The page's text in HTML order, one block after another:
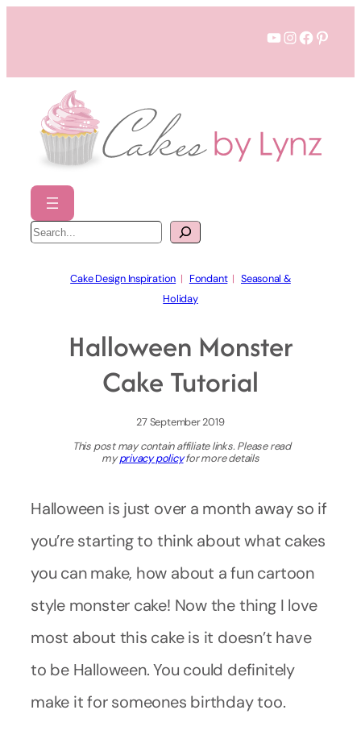
YouTube
Instagram
S
e
a
Cake Design Inspiration
  |
Fondant
  |
Seasonal &
Holiday
Halloween Monster
Cake Tutorial
27 September 2019
This post may contain affiliate links. Please read
myprivacy policyfor more details
Halloween is just over a month away so if
you’re starting to think about what cakes
you can make, how about a fun cartoon
style monster cake! Now the thing I love
most about this cake is it doesn’t have
to be Halloween. You could definitely
make it for someones birthday too.